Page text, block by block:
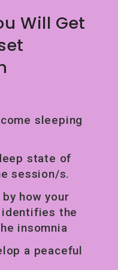
Will Get
sleeping
state of
session/s.
how your
identifies the
insomnia
a peaceful